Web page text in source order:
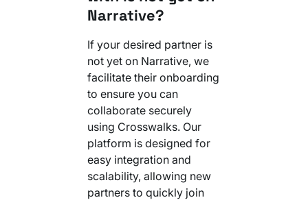
Narrative?
If your desired partner is
not yet on Narrative, we
facilitate their onboarding
to ensure you can
collaborate securely
using Crosswalks. Our
platform is designed for
easy integration and
scalability, allowing new
partners to quickly join